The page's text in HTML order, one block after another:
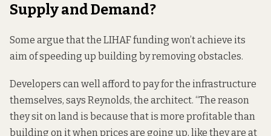
Supply and Demand?
Some argue that the LIHAF funding won’t achieve its
aim of speeding up building by removing obstacles.
Developers can well afford to pay for the infrastructure
themselves, says Reynolds, the architect. “The reason
they sit on land is because that is more profitable than
building on it when prices are going up, like they are at